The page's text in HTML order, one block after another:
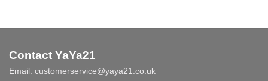
Contact YaYa21
Email: customerservice@yaya21.co.uk